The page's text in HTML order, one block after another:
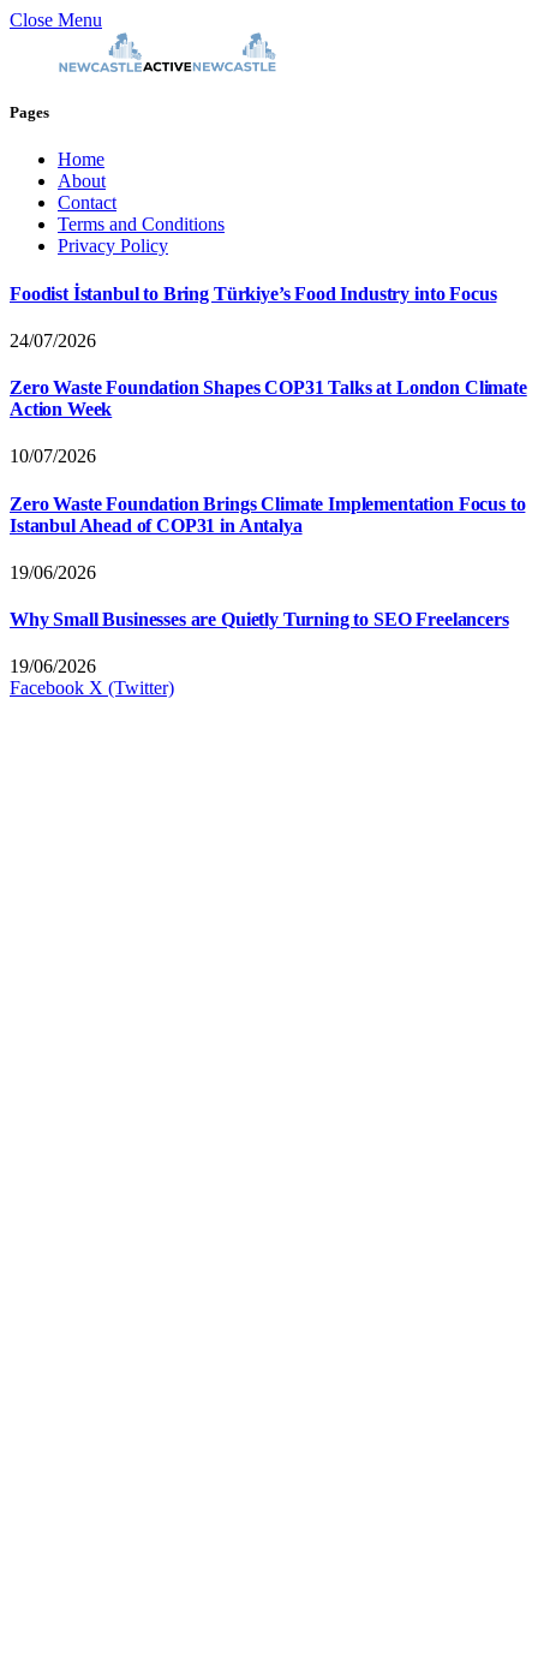
Close Menu
Pages
Home
About
Contact
Terms and Conditions
Privacy Policy
Foodist İstanbul to Bring Türkiye’s Food Industry into Focus
24/07/2026
Zero Waste Foundation Shapes COP31 Talks at London Climate
Action Week
10/07/2026
Zero Waste Foundation Brings Climate Implementation Focus to
Istanbul Ahead of COP31 in Antalya
19/06/2026
Why Small Businesses are Quietly Turning to SEO Freelancers
19/06/2026
Facebook X (Twitter)